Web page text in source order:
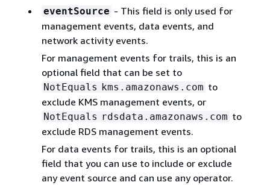
eventSource - This field is only used for
management events, data events, and
network activity events.
For management events for trails, this is an
optional field that can be set to
NotEquals kms.amazonaws.com to
exclude KMS management events, or
NotEquals rdsdata.amazonaws.com to
exclude RDS management events.
For data events for trails, this is an optional
field that you can use to include or exclude
any event source and can use any operator.